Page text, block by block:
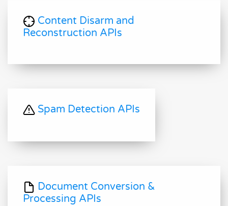
Content Disarm and
Reconstruction APIs
Spam Detection APIs
Document Conversion &
Processing APIs